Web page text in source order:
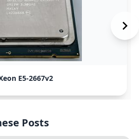
E5-2667v2
Posts